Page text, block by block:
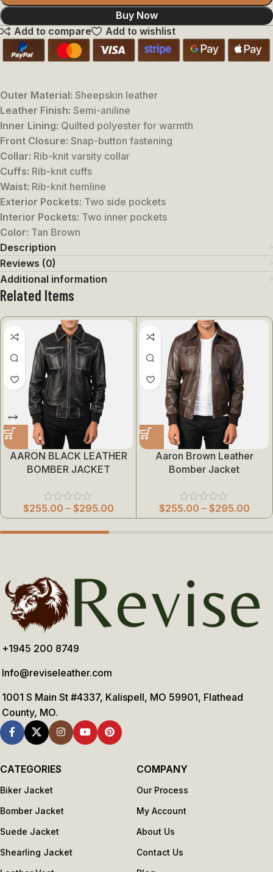
Buy Now
Add to compare
Add to wishlist
Outer Material: Sheepskin leather
Leather Finish: Semi-aniline
Inner Lining: Quilted polyester for warmth
Front Closure: Snap-button fastening
Collar: Rib-knit varsity collar
Cuffs: Rib-knit cuffs
Waist: Rib-knit hemline
Exterior Pockets: Two side pockets
Interior Pockets: Two inner pockets
Color: Tan Brown
Description
Reviews (0)
Additional information
Related Items
AARON BLACK LEATHER
BOMBER JACKET
$255.00 – $295.00
Aaron Brown Leather
Bomber Jacket
$255.00 – $295.00
+1945 200 8749
Info@reviseleather.com
1001 S Main St #4337, Kalispell, MO 59901, Flathead
County, MO.
CATEGORIES
Biker Jacket
Bomber Jacket
Suede Jacket
Shearling Jacket
COMPANY
Our Process
My Account
About Us
Contact Us